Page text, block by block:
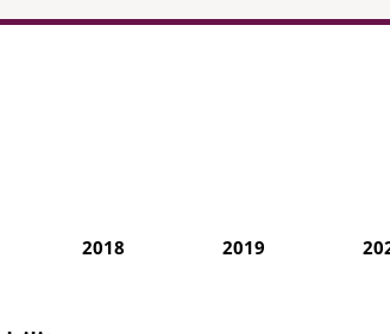
2018 2019